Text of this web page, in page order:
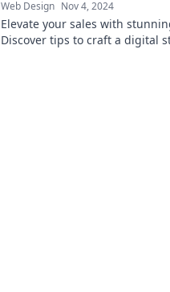
Web Design Nov 4, 2024
Elevate your sales with
Discover tips to craft a digital